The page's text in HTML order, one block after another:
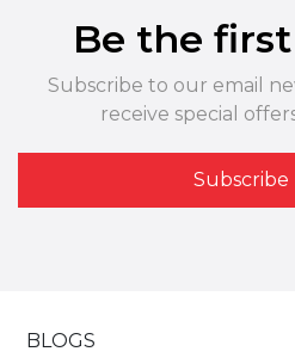
Be the
Subscribe to our email
receive special
Subscribe
BLOGS